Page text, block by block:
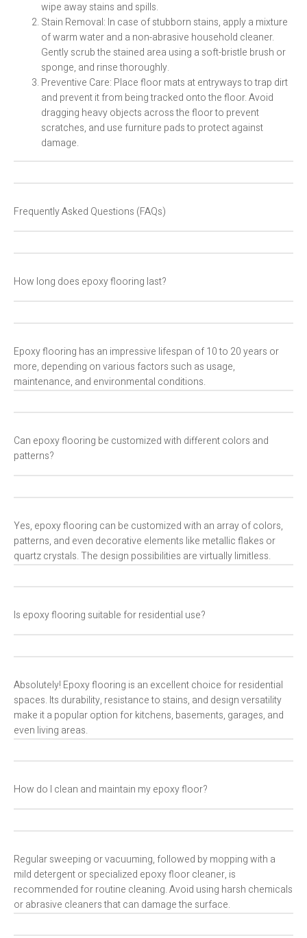
wipe away stains and spills.
Stain Removal: In case of stubborn stains, apply a mixture
of warm water and a non-abrasive household cleaner.
Gently scrub the stained area using a soft-bristle brush or
sponge, and rinse thoroughly.
Preventive Care: Place floor mats at entryways to trap dirt
and prevent it from being tracked onto the floor. Avoid
dragging heavy objects across the floor to prevent
scratches, and use furniture pads to protect against
damage.
Frequently Asked Questions (FAQs)
How long does epoxy flooring last?
Epoxy flooring has an impressive lifespan of 10 to 20 years or
more, depending on various factors such as usage,
maintenance, and environmental conditions.
Can epoxy flooring be customized with different colors and
patterns?
Yes, epoxy flooring can be customized with an array of colors,
patterns, and even decorative elements like metallic flakes or
quartz crystals. The design possibilities are virtually limitless.
Is epoxy flooring suitable for residential use?
Absolutely! Epoxy flooring is an excellent choice for residential
spaces. Its durability, resistance to stains, and design versatility
make it a popular option for kitchens, basements, garages, and
even living areas.
How do I clean and maintain my epoxy floor?
Regular sweeping or vacuuming, followed by mopping with a
mild detergent or specialized epoxy floor cleaner, is
recommended for routine cleaning. Avoid using harsh chemicals
or abrasive cleaners that can damage the surface.